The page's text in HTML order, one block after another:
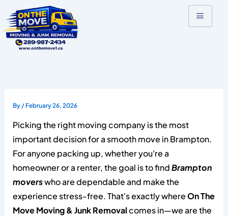
to
content
By /February 26, 2026
Picking the right moving company is the most
important decision for a smooth move in Brampton.
For anyone packing up, whether you're a
homeowner or a renter, the goal is to findBrampton
moverswho are dependable and make the
experience stress-free. That's exactly whereOn The
Move Moving & Junk Removalcomes in—we are the